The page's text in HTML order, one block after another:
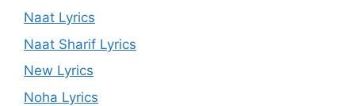
Naat Lyrics
Naat Sharif Lyrics
New Lyrics
Noha Lyrics